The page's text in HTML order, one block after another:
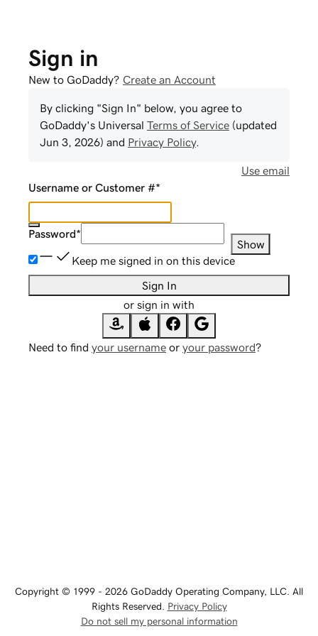
Sign in
New to GoDaddy? Create an Account
By clicking "Sign In" below, you agree to
GoDaddy's Universal Terms of Service (updated
Jun 3, 2026) and Privacy Policy.
Use email
Username or Customer #*
Password*
Show
Keep me signed in on this device
Sign In
or sign in with
Need to find your username or your password?
Copyright © 1999 - 2026 GoDaddy Operating Company, LLC. All
Rights Reserved. Privacy Policy
Do not sell my personal information